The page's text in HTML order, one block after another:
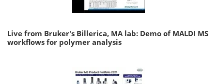
Live from Bruker's Billerica, MA lab: Demo of MALDI MS
workflows for polymer analysis